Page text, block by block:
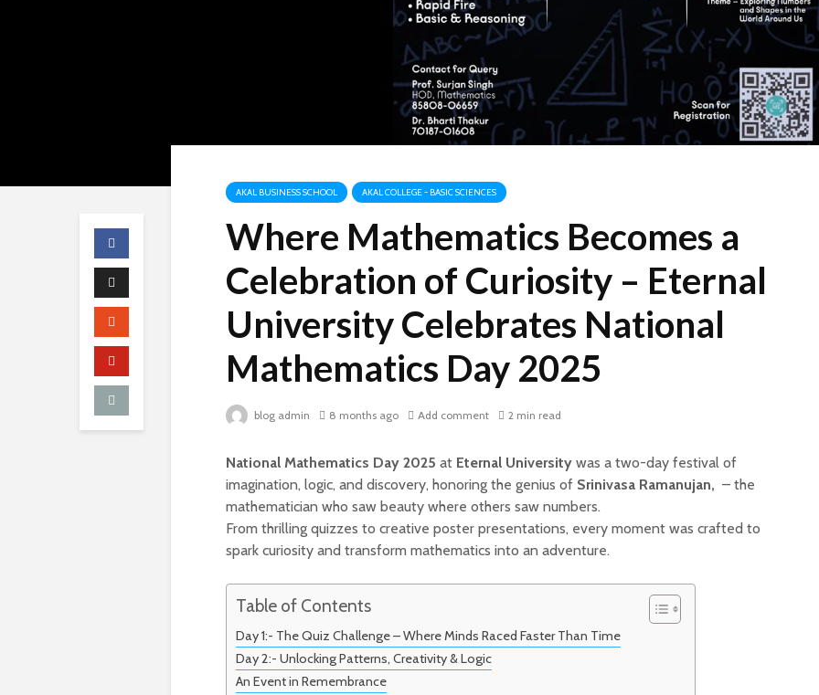
AKAL BUSINESS SCHOOL AKAL COLLEGE - BASIC SCIENCES
Where Mathematics Becomes a
Celebration of Curiosity – Eternal
University Celebrates National
Mathematics Day 2025
blog admin 8 months ago Add comment 2 min read
National Mathematics Day 2025 at Eternal University was a two-day festival of
imagination, logic, and discovery, honoring the genius of Srinivasa Ramanujan, – the
mathematician who saw beauty where others saw numbers.
From thrilling quizzes to creative poster presentations, every moment was crafted to
spark curiosity and transform mathematics into an adventure.
Table of Contents
Day 1:- The Quiz Challenge – Where Minds Raced Faster Than Time
Day 2:- Unlocking Patterns, Creativity & Logic
An Event in Remembrance